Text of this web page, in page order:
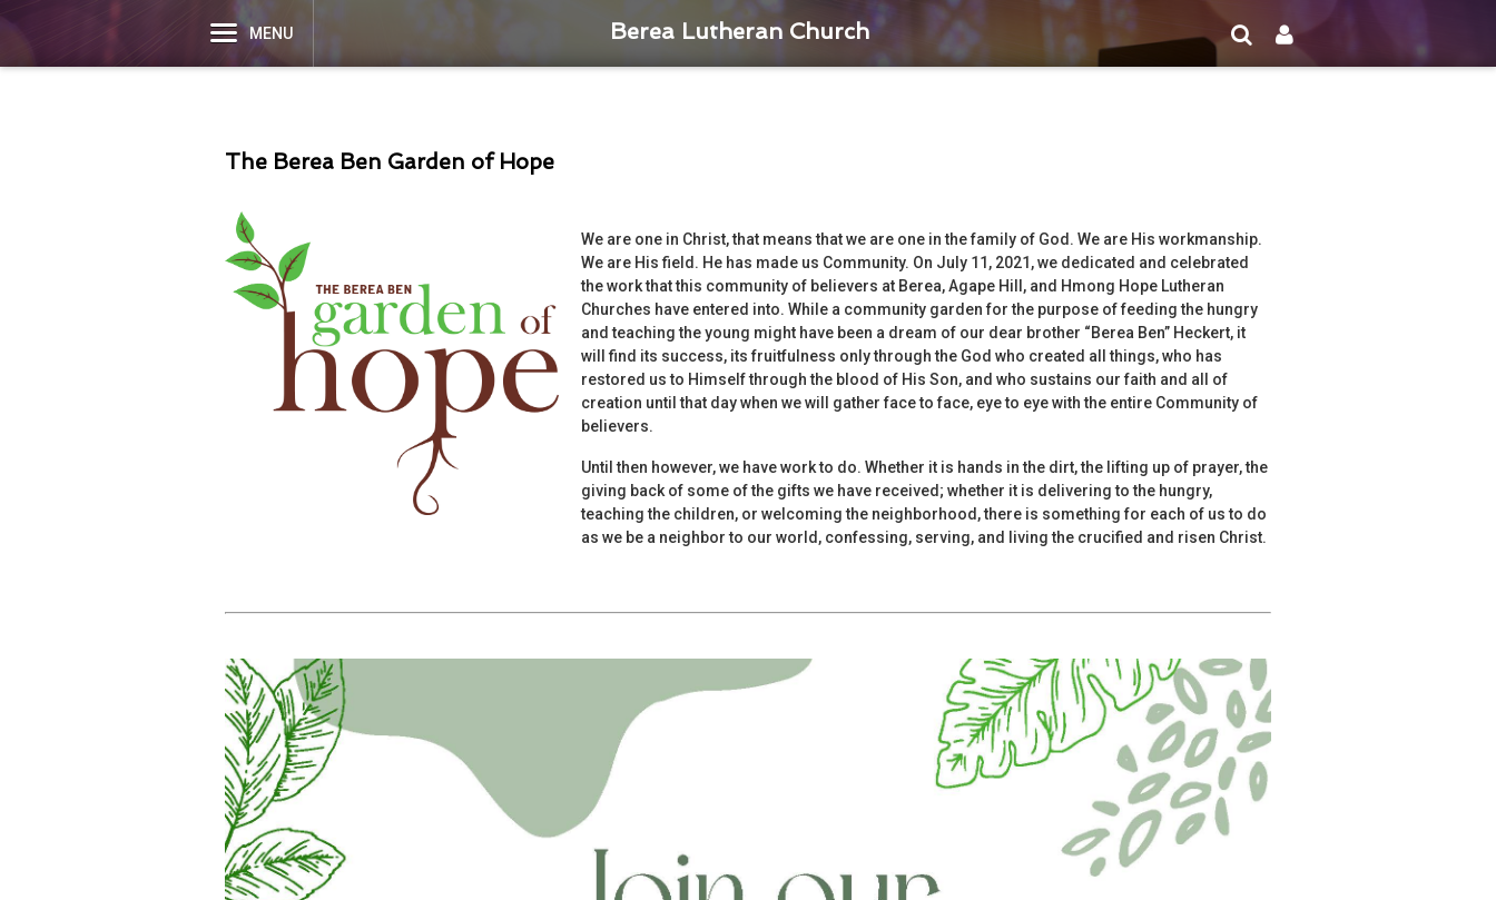
Berea Lutheran Church
MENU
The Berea Ben Garden of Hope
We are one in Christ, that means that we are one in the family of God. We are His workmanship.
We are His field. He has made us Community. On July 11, 2021, we dedicated and celebrated
the work that this community of believers at Berea, Agape Hill, and Hmong Hope Lutheran
Churches have entered into. While a community garden for the purpose of feeding the hungry
and teaching the young might have been a dream of our dear brother “Berea Ben” Heckert, it
will find its success, its fruitfulness only through the God who created all things, who has
restored us to Himself through the blood of His Son, and who sustains our faith and all of
creation until that day when we will gather face to face, eye to eye with the entire Community of
believers.
Until then however, we have work to do. Whether it is hands in the dirt, the lifting up of prayer, the
giving back of some of the gifts we have received; whether it is delivering to the hungry,
teaching the children, or welcoming the neighborhood, there is something for each of us to do
as we be a neighbor to our world, confessing, serving, and living the crucified and risen Christ.